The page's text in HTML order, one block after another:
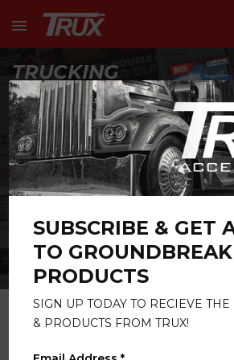
TRUCKING
ESSENTIALS
GET STARTED
SOLUTIONS
CATALOG
1-888-950-2227
to put your account
CONTINUE
SUBSCRIBE & GET
TO
PRODUCTS
SIGN UP TODAY TO RECIEVE THE
& PRODUCTS FROM TRUX!